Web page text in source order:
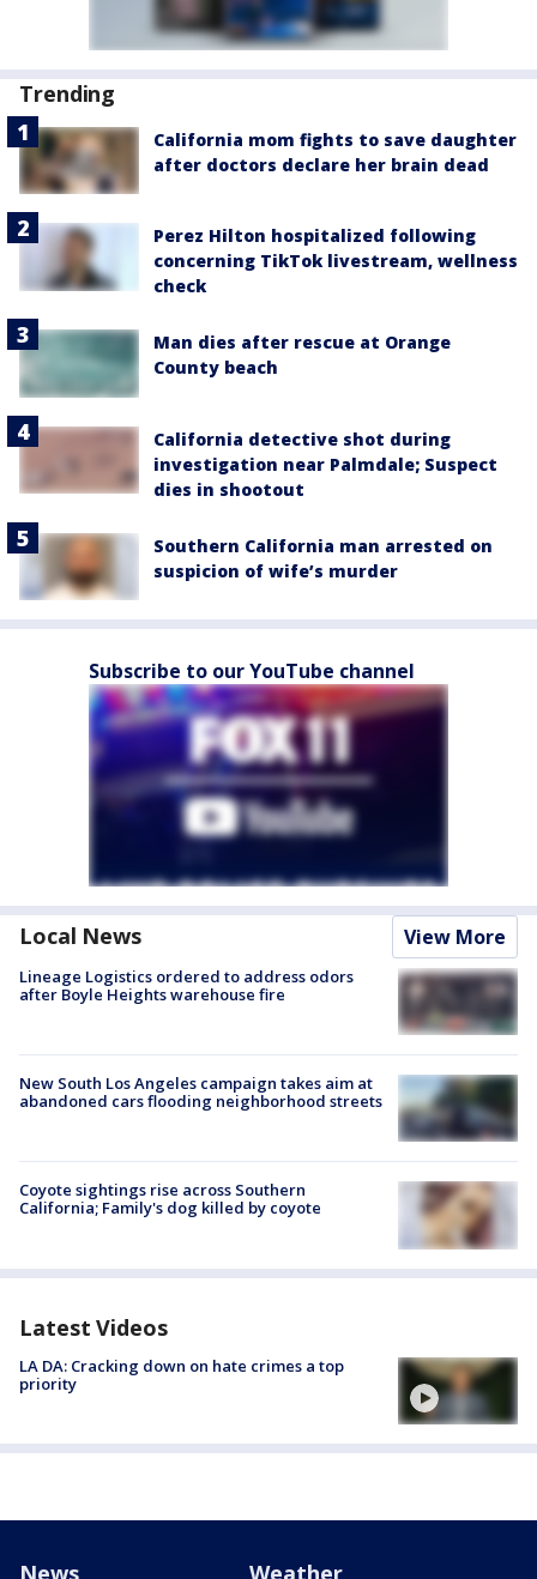
Trending
California mom fights to save daughter
after doctors declare her brain dead
Perez Hilton hospitalized following
concerning TikTok livestream, wellness
check
Man dies after rescue at Orange
County beach
California detective shot during
investigation near Palmdale; Suspect
dies in shootout
Southern California man arrested on
suspicion of wife’s murder
Subscribe to our YouTube channel
Local News View More
Lineage Logistics ordered to address odors
after Boyle Heights warehouse fire
New South Los Angeles campaign takes aim at
abandoned cars flooding neighborhood streets
Coyote sightings rise across Southern
California; Family's dog killed by coyote
Latest Videos
LA DA: Cracking down on hate crimes a top
priority
News Weather